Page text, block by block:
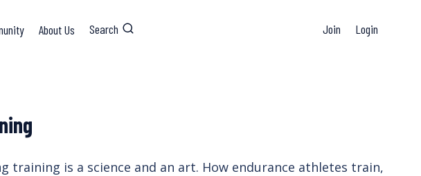
About Us Search Join Login
training is a science and an art. How endurance athletes train,